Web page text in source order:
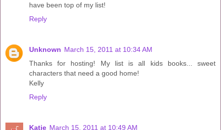
have been top of my list!
Reply
Unknown March 15, 2011 at 10:34 AM
Thanks for hosting! My list is all kids books... sweet
characters that need a good home!
Kelly
Reply
Katie March 15, 2011 at 10:49 AM